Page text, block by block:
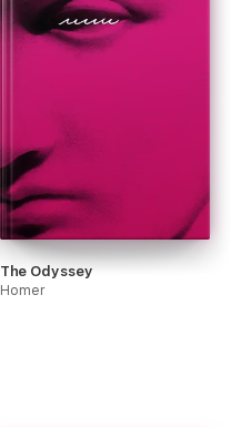
The Odyssey
Homer